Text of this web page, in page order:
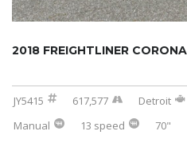
JY5415 617,577 Detroit
Manual
13 speed 70"